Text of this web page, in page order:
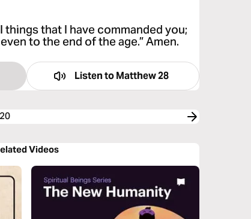
that I have commanded you;
to the end of the age.” Amen.
Listen to Matthew 28
Videos